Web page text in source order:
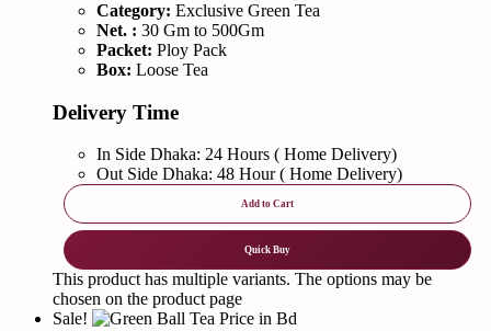
Category: Exclusive Green Tea
Net. : 30 Gm to 500Gm
Packet: Ploy Pack
Box: Loose Tea
Delivery Time
In Side Dhaka: 24 Hours ( Home Delivery)
Out Side Dhaka: 48 Hour ( Home Delivery)
Add to Cart
Quick Buy
This product has multiple variants. The options may be
chosen on the product page
Sale!